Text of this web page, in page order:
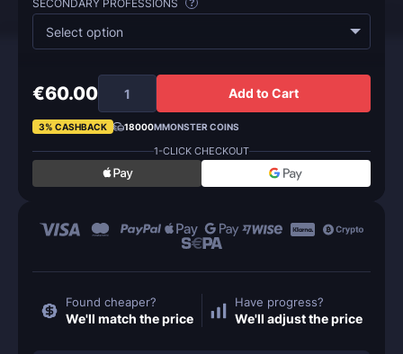
SECONDARY PROFESSIONS ?
Select option
€60.00 Add to Cart
3% CASHBACK 18000MMONSTER COINS
1-CLICK CHECKOUT
Found cheaper?
We'll match the price
Have progress?
We'll adjust the price